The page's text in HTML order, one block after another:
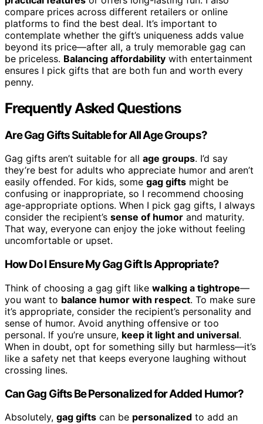
compare prices across different retailers or online
platforms to find the best deal. It’s important to
contemplate whether the gift’s uniqueness adds value
beyond its price—after all, a truly memorable gag can
be priceless. Balancing affordability with entertainment
ensures I pick gifts that are both fun and worth every
penny.
Frequently Asked Questions
Are Gag Gifts Suitable for All Age Groups?
Gag gifts aren’t suitable for all age groups. I’d say
they’re best for adults who appreciate humor and aren’t
easily offended. For kids, some gag gifts might be
confusing or inappropriate, so I recommend choosing
age-appropriate options. When I pick gag gifts, I always
consider the recipient’s sense of humor and maturity.
That way, everyone can enjoy the joke without feeling
uncomfortable or upset.
How Do I Ensure My Gag Gift Is Appropriate?
Think of choosing a gag gift like walking a tightrope—
you want to balance humor with respect. To make sure
it’s appropriate, consider the recipient’s personality and
sense of humor. Avoid anything offensive or too
personal. If you’re unsure, keep it light and universal.
When in doubt, opt for something silly but harmless—it’s
like a safety net that keeps everyone laughing without
crossing lines.
Can Gag Gifts Be Personalized for Added Humor?
Absolutely, gag gifts can be personalized to add an